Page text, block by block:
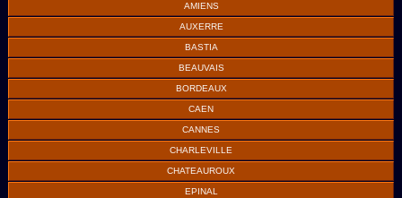
AMIENS
AUXERRE
BASTIA
BEAUVAIS
BORDEAUX
CAEN
CANNES
CHARLEVILLE
CHATEAUROUX
EPINAL